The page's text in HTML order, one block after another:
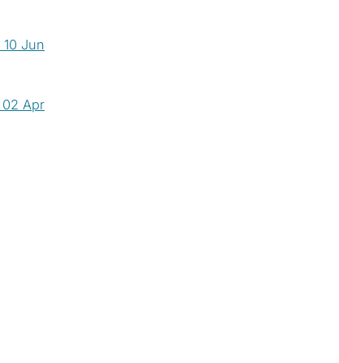
10 Jun
02 Apr